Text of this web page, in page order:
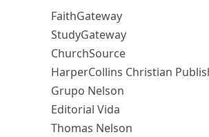
FaithGateway
StudyGateway
ChurchSource
HarperCollins Christian
Grupo Nelson
Editorial Vida
Thomas Nelson